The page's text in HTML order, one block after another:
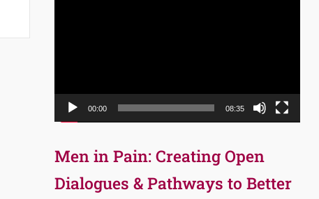
00:00 08:35
Men in Pain: Creating Open
Dialogues & Pathways to Better